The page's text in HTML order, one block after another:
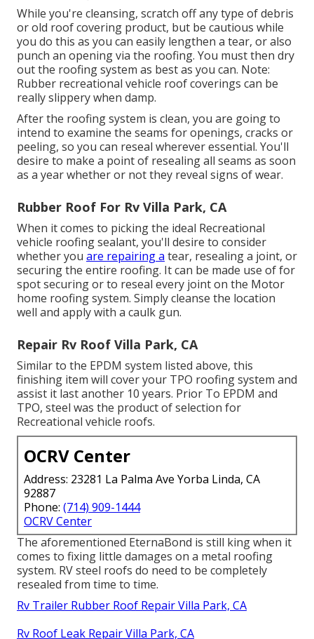
While you're cleansing, scratch off any type of debris
or old roof covering product, but be cautious while
you do this as you can easily lengthen a tear, or also
punch an opening via the roofing. You must then dry
out the roofing system as best as you can. Note:
Rubber recreational vehicle roof coverings can be
really slippery when damp.
After the roofing system is clean, you are going to
intend to examine the seams for openings, cracks or
peeling, so you can reseal wherever essential. You'll
desire to make a point of resealing all seams as soon
as a year whether or not they reveal signs of wear.
Rubber Roof For Rv Villa Park, CA
When it comes to picking the ideal Recreational
vehicle roofing sealant, you'll desire to consider
whether you are repairing a tear, resealing a joint, or
securing the entire roofing. It can be made use of for
spot securing or to reseal every joint on the Motor
home roofing system. Simply cleanse the location
well and apply with a caulk gun.
Repair Rv Roof Villa Park, CA
Similar to the EPDM system listed above, this
finishing item will cover your TPO roofing system and
assist it last another 10 years. Prior To EPDM and
TPO, steel was the product of selection for
Recreational vehicle roofs.
OCRV Center
Address: 23281 La Palma Ave Yorba Linda, CA
92887
Phone: (714) 909-1444
OCRV Center
The aforementioned EternaBond is still king when it
comes to fixing little damages on a metal roofing
system. RV steel roofs do need to be completely
resealed from time to time.
Rv Trailer Rubber Roof Repair Villa Park, CA
Rv Roof Leak Repair Villa Park, CA